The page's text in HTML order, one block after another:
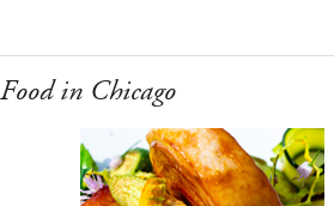
in Chicago